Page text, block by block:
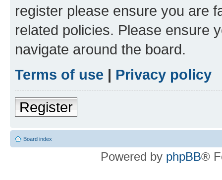
register please ensure you are
related policies. Please ensure
navigate around the board.
Terms of use | Privacy policy
Register
Board index
Powered by phpBB®